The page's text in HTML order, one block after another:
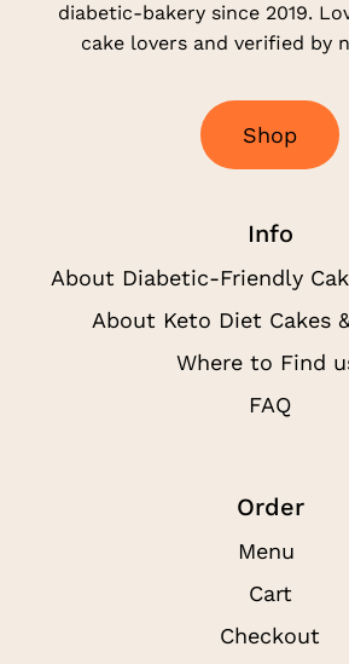
diabetic-bakery since 2019.
cake lovers and verified by
Shop
Info
About Diabetic-Friendly
About Keto Diet Cakes
Where to Find
FAQ
Order
Menu
Cart
Checkout